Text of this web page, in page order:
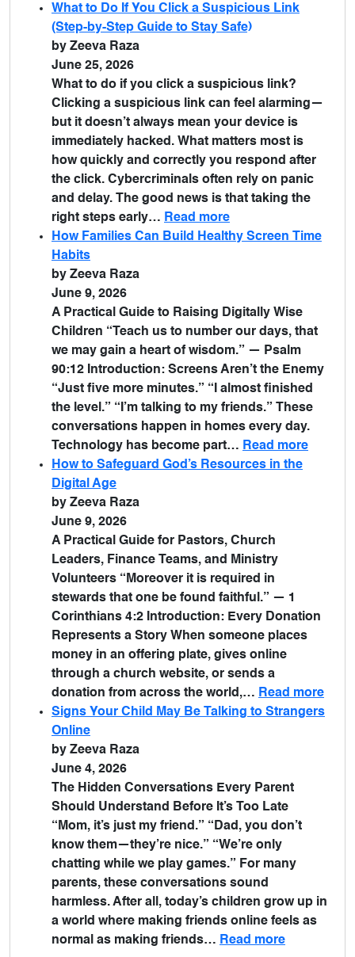
What to Do If You Click a Suspicious Link
(Step-by-Step Guide to Stay Safe)
by Zeeva Raza
June 25, 2026
What to do if you click a suspicious link?
Clicking a suspicious link can feel alarming—
but it doesn’t always mean your device is
immediately hacked. What matters most is
how quickly and correctly you respond after
the click. Cybercriminals often rely on panic
and delay. The good news is that taking the
right steps early… Read more
How Families Can Build Healthy Screen Time
Habits
by Zeeva Raza
June 9, 2026
A Practical Guide to Raising Digitally Wise
Children “Teach us to number our days, that
we may gain a heart of wisdom.” — Psalm
90:12 Introduction: Screens Aren’t the Enemy
“Just five more minutes.” “I almost finished
the level.” “I’m talking to my friends.” These
conversations happen in homes every day.
Technology has become part… Read more
How to Safeguard God’s Resources in the
Digital Age
by Zeeva Raza
June 9, 2026
A Practical Guide for Pastors, Church
Leaders, Finance Teams, and Ministry
Volunteers “Moreover it is required in
stewards that one be found faithful.” — 1
Corinthians 4:2 Introduction: Every Donation
Represents a Story When someone places
money in an offering plate, gives online
through a church website, or sends a
donation from across the world,… Read more
Signs Your Child May Be Talking to Strangers
Online
by Zeeva Raza
June 4, 2026
The Hidden Conversations Every Parent
Should Understand Before It’s Too Late
“Mom, it’s just my friend.” “Dad, you don’t
know them—they’re nice.” “We’re only
chatting while we play games.” For many
parents, these conversations sound
harmless. After all, today’s children grow up in
a world where making friends online feels as
normal as making friends… Read more